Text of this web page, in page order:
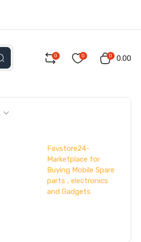
0 0 0 ₹0.00
Favstore24-
Marketplace for
Buying Mobile Spare
parts , electronics
and Gadgets